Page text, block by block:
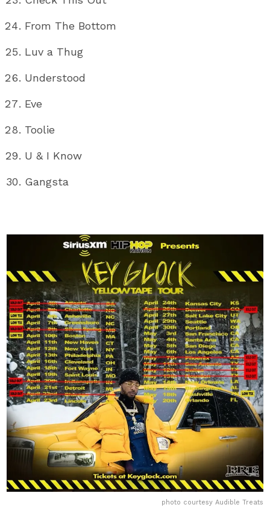
From The Bottom
Luv a Thug
Understood
Eve
Toolie
U & I Know
Gangsta
photo courtesy Audible Treats